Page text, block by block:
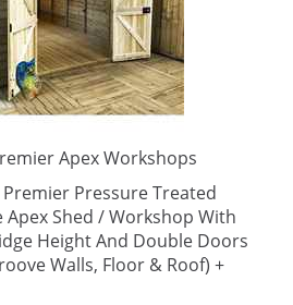
Apex Workshops
Premier Pressure Treated
Shed / Workshop With
Height And Double Doors
Walls, Floor & Roof) +